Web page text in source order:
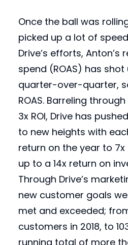
Once the ball was
picked up a lot of
Drive’s efforts, Anton’s
spend (ROAS) has shot
quarter-over-quarter,
ROAS. Barreling
3x ROI, Drive has
to new heights with
return on the year to
up to a 14x return on
Through Drive’s
new customer goals
met and exceeded;
customers in 2018, to
running total of more